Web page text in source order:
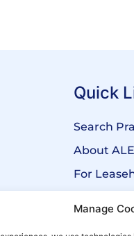
Manage
Quick
Search
About
For